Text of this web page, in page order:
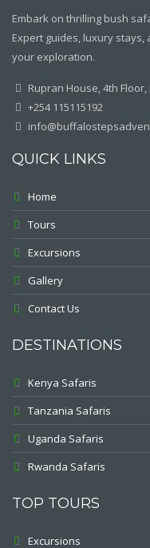
Embark on thrilling bush
Expert guides, luxury
your exploration.
Rupran House, 4th Floor,
+254 115115192
QUICK LINKS
Home
Tours
Excursions
Gallery
Contact Us
DESTINATIONS
Kenya Safaris
Tanzania Safaris
Uganda Safaris
Rwanda Safaris
TOP TOURS
Excursions